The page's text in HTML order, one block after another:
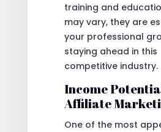
training and
may vary, they are
your professional
staying ahead in this
competitive industry.
Income
Affiliate
One of the most